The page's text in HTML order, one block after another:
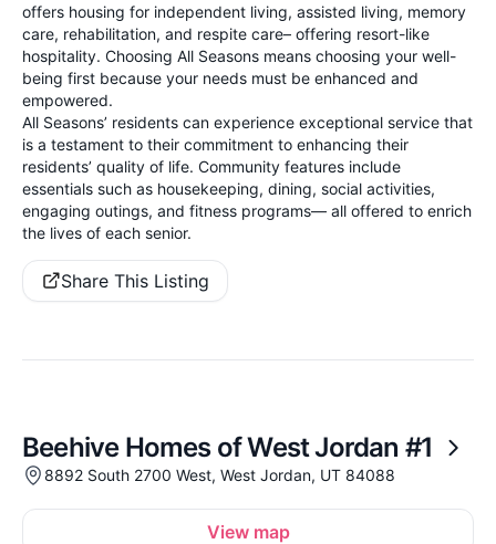
offers housing for independent living, assisted living, memory
care, rehabilitation, and respite care– offering resort-like
hospitality. Choosing All Seasons means choosing your well-
being first because your needs must be enhanced and
empowered.
All Seasons’ residents can experience exceptional service that
is a testament to their commitment to enhancing their
residents’ quality of life. Community features include
essentials such as housekeeping, dining, social activities,
engaging outings, and fitness programs— all offered to enrich
the lives of each senior.
Share This Listing
Beehive Homes of West Jordan #1
8892 South 2700 West, West Jordan, UT 84088
View map